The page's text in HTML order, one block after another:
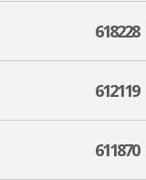
618228
612119
611870